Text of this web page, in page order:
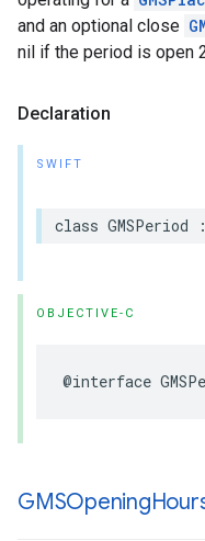
and an optional close
nil if the period is open
Declaration
SWIFT
class GMSPeriod :
OBJECTIVE-C
@interface
GMSOpening